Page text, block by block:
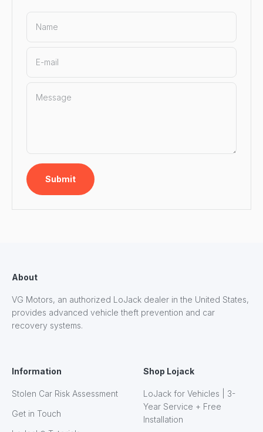
Name
E-mail
Message
Submit
About
VG Motors, an authorized LoJack dealer in the United States,
provides advanced vehicle theft prevention and car
recovery systems.
Information
Stolen Car Risk Assessment
Get in Touch
Shop Lojack
LoJack for Vehicles | 3-
Year Service + Free
Installation